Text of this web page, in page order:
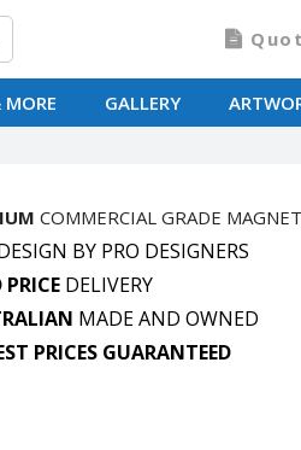
GALLERY
COMMERCIAL GRADE MAGNET
BY PRO DESIGNERS
PRICEDELIVERY
MADE AND OWNED
PRICES GUARANTEED